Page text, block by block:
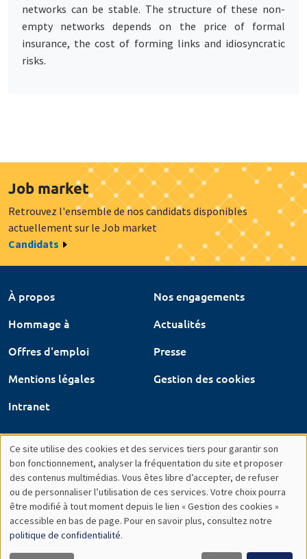
networks can be stable. The structure of these non-
empty networks depends on the price of formal
insurance, the cost of forming links and idiosyncratic
risks.
Job market
Retrouvez l'ensemble de nos candidats disponibles
actuellement sur le Job market
Candidats
À propos
Nos engagements
Hommage à
Actualités
Offres d'emploi
Presse
Mentions légales
Gestion des cookies
Intranet
Utilisation
des
données
personnelles
Ce site utilise des cookies et des services tiers pour garantir son
bon fonctionnement, analyser la fréquentation du site et proposer
des contenus multimédias. Vous êtes libre d’accepter, de refuser
ou de personnaliser l’utilisation de ces services. Votre choix pourra
être modifié à tout moment depuis le lien « Gestion des cookies »
accessible en bas de page. Pour en savoir plus, consultez notre
politique de confidentialité.